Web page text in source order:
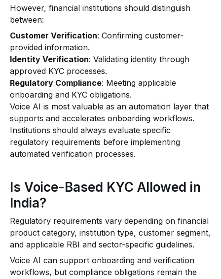
However, financial institutions should distinguish
between:
Customer Verification: Confirming customer-
provided information.
Identity Verification: Validating identity through
approved KYC processes.
Regulatory Compliance: Meeting applicable
onboarding and KYC obligations.
Voice AI is most valuable as an automation layer that
supports and accelerates onboarding workflows.
Institutions should always evaluate specific
regulatory requirements before implementing
automated verification processes.
Is Voice-Based KYC Allowed in
India?
Regulatory requirements vary depending on financial
product category, institution type, customer segment,
and applicable RBI and sector-specific guidelines.
Voice AI can support onboarding and verification
workflows, but compliance obligations remain the